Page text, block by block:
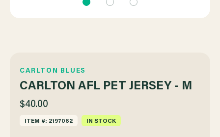
CARLTON BLUES
CARLTON AFL PET JERSEY - M
$40.00
ITEM #: 2197062 IN STOCK